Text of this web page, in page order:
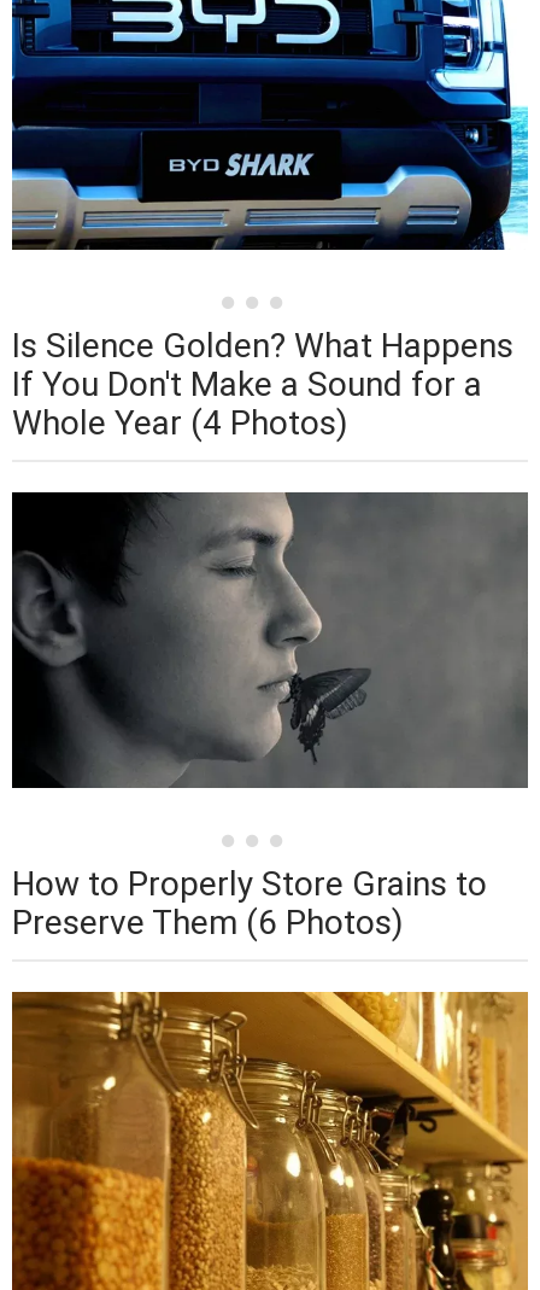
Is Silence Golden? What Happens
If You Don't Make a Sound for a
Whole Year (4 Photos)
How to Properly Store Grains to
Preserve Them (6 Photos)